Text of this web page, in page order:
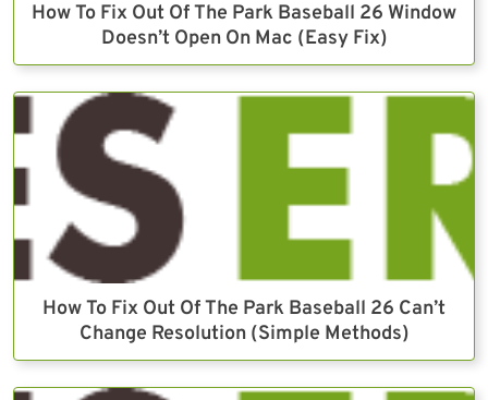
How To Fix Out Of The Park Baseball 26 Window
Doesn’t Open On Mac (Easy Fix)
How To Fix Out Of The Park Baseball 26 Can’t
Change Resolution (Simple Methods)